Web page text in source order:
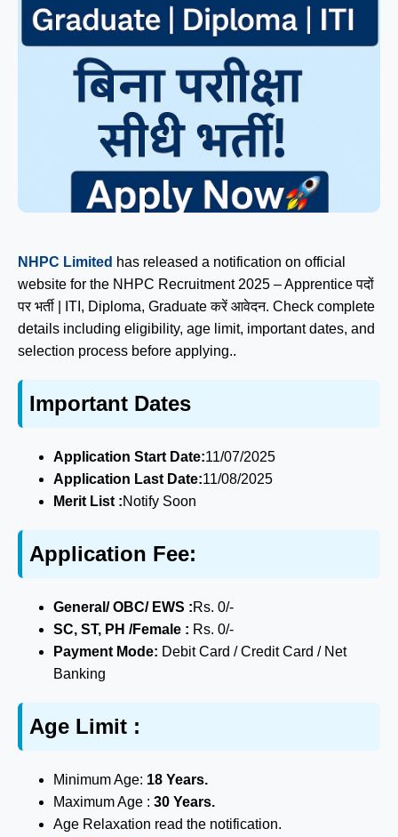
NHPC Limited has released a notification on official
website for the NHPC Recruitment 2025 – Apprentice पदों
पर भर्ती | ITI, Diploma, Graduate करें आवेदन. Check complete
details including eligibility, age limit, important dates, and
selection process before applying..
Important Dates
Application Start Date:11/07/2025
Application Last Date:11/08/2025
Merit List :Notify Soon
Application Fee:
General/ OBC/ EWS :Rs. 0/-
SC, ST, PH /Female : Rs. 0/-
Payment Mode: Debit Card / Credit Card / Net
Banking
Age Limit :
Minimum Age: 18 Years.
Maximum Age : 30 Years.
Age Relaxation read the notification.